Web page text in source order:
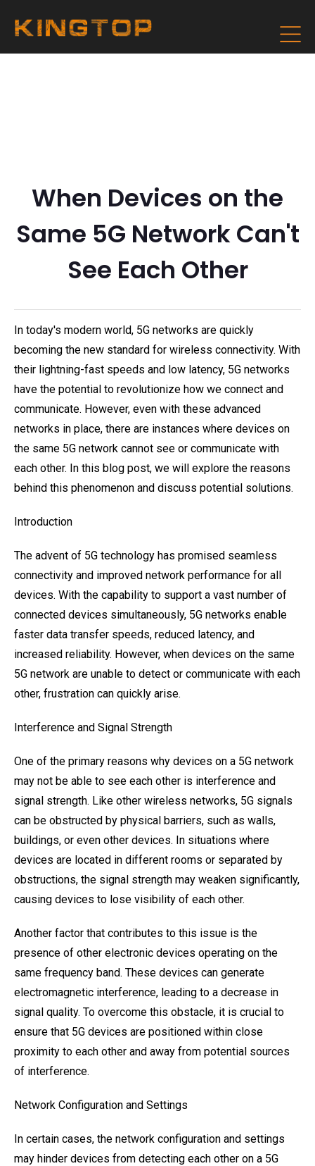
When Devices on the
Same 5G Network Can't
See Each Other
In today's modern world, 5G networks are quickly
becoming the new standard for wireless connectivity. With
their lightning-fast speeds and low latency, 5G networks
have the potential to revolutionize how we connect and
communicate. However, even with these advanced
networks in place, there are instances where devices on
the same 5G network cannot see or communicate with
each other. In this blog post, we will explore the reasons
behind this phenomenon and discuss potential solutions.
Introduction
The advent of 5G technology has promised seamless
connectivity and improved network performance for all
devices. With the capability to support a vast number of
connected devices simultaneously, 5G networks enable
faster data transfer speeds, reduced latency, and
increased reliability. However, when devices on the same
5G network are unable to detect or communicate with each
other, frustration can quickly arise.
Interference and Signal Strength
One of the primary reasons why devices on a 5G network
may not be able to see each other is interference and
signal strength. Like other wireless networks, 5G signals
can be obstructed by physical barriers, such as walls,
buildings, or even other devices. In situations where
devices are located in different rooms or separated by
obstructions, the signal strength may weaken significantly,
causing devices to lose visibility of each other.
Another factor that contributes to this issue is the
presence of other electronic devices operating on the
same frequency band. These devices can generate
electromagnetic interference, leading to a decrease in
signal quality. To overcome this obstacle, it is crucial to
ensure that 5G devices are positioned within close
proximity to each other and away from potential sources
of interference.
Network Configuration and Settings
In certain cases, the network configuration and settings
may hinder devices from detecting each other on a 5G